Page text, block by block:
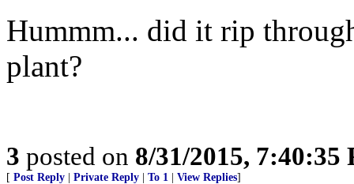
Hummm... did it rip
plant?
3 posted on 8/31/2015, 7:40:35
[ Post Reply Private Reply To 1 View Replies]